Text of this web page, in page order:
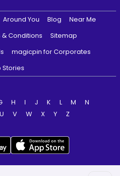
Around You Blog
Near Me
& Conditions
Sitemap
magicpin for Corporates
Stories
H I J K L M
N
U V W X Y
Z